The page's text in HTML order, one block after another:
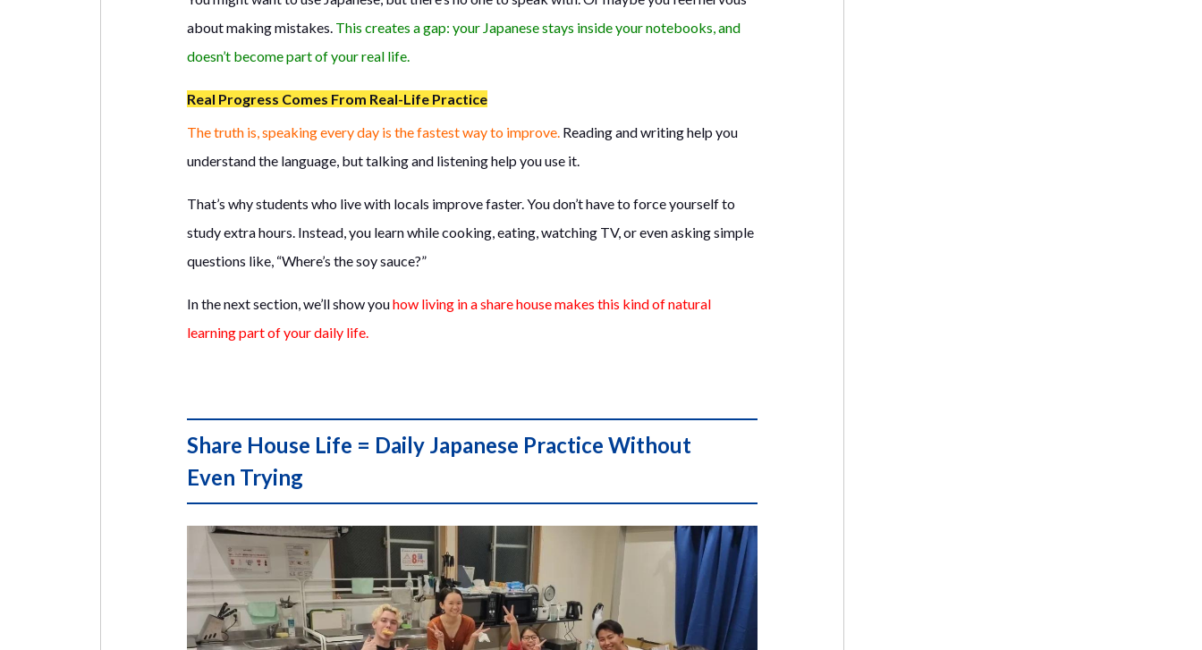
about making mistakes. This creates a gap: your Japanese stays inside your notebooks, and
doesn’t become part of your real life.
Real Progress Comes From Real-Life Practice
The truth is, speaking every day is the fastest way to improve. Reading and writing help you
understand the language, but talking and listening help you use it.
That’s why students who live with locals improve faster. You don’t have to force yourself to
study extra hours. Instead, you learn while cooking, eating, watching TV, or even asking simple
questions like, “Where’s the soy sauce?”
In the next section, we’ll show youhow living in a share house makes this kind of natural
learning part of your daily life.
Share House Life = Daily Japanese Practice Without
Even Trying